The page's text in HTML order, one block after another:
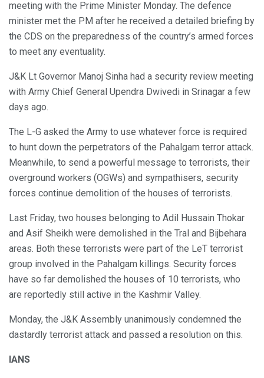
meeting with the Prime Minister Monday. The defence
minister met the PM after he received a detailed briefing by
the CDS on the preparedness of the country’s armed forces
to meet any eventuality.
J&K Lt Governor Manoj Sinha had a security review meeting
with Army Chief General Upendra Dwivedi in Srinagar a few
days ago.
The L-G asked the Army to use whatever force is required
to hunt down the perpetrators of the Pahalgam terror attack.
Meanwhile, to send a powerful message to terrorists, their
overground workers (OGWs) and sympathisers, security
forces continue demolition of the houses of terrorists.
Last Friday, two houses belonging to Adil Hussain Thokar
and Asif Sheikh were demolished in the Tral and Bijbehara
areas. Both these terrorists were part of the LeT terrorist
group involved in the Pahalgam killings. Security forces
have so far demolished the houses of 10 terrorists, who
are reportedly still active in the Kashmir Valley.
Monday, the J&K Assembly unanimously condemned the
dastardly terrorist attack and passed a resolution on this.
IANS